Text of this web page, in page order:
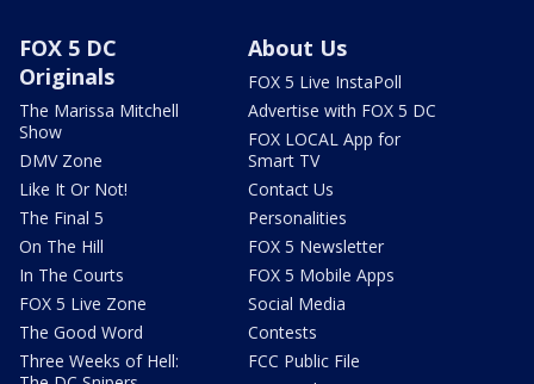
FOX 5 DC
Originals
The Marissa Mitchell
Show
DMV Zone
Like It Or Not!
The Final 5
On The Hill
In The Courts
FOX 5 Live Zone
The Good Word
Three Weeks of Hell:
About Us
FOX 5 Live InstaPoll
Advertise with FOX 5 DC
FOX LOCAL App for
Smart TV
Contact Us
Personalities
FOX 5 Newsletter
FOX 5 Mobile Apps
Social Media
Contests
FCC Public File